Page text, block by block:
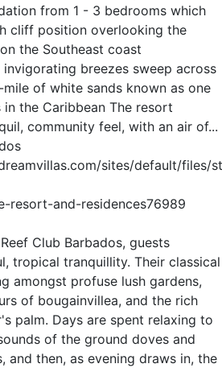
from 1 - 3 bedrooms which
cliff position overlooking the
the Southeast coast
breezes sweep across
of white sands known as one
the Caribbean The resort
community feel, with an air of...
sites/default/files/
resort-and-residences76989
Club Barbados, guests
tropical tranquillity. Their classical
amongst profuse lush gardens,
of bougainvillea, and the rich
palm. Days are spent relaxing to
of the ground doves and
and then, as evening draws in, the